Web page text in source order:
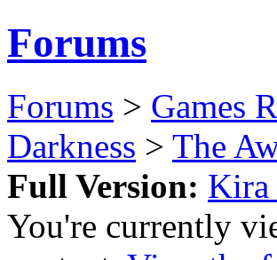
Forums
Forums > Games
Darkness > The
Full Version: Kira
You're currently